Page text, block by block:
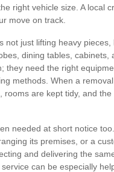
right vehicle size. A local
move on track.
not just lifting heavy pieces,
dining tables, cabinets,
they need the right
methods. When a
are kept tidy, and the
needed at short notice
its premises, or a
and delivering the
can be especially